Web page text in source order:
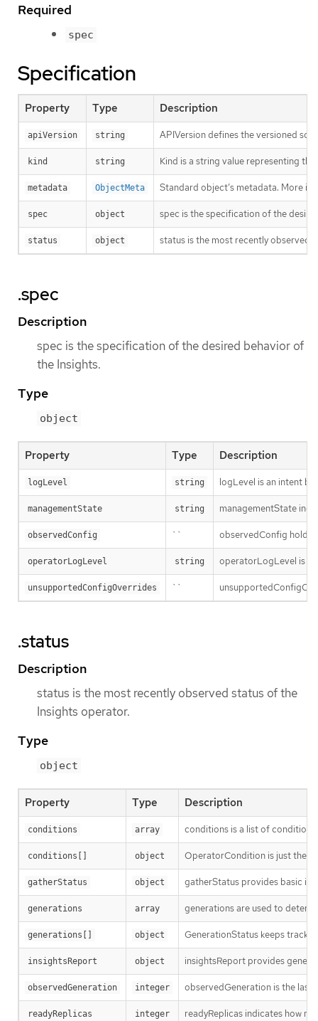
Required
spec
Specification
Property Type Description
apiVersion string APIVersion defines the versioned
kind string Kind is a string value representing
metadata ObjectMeta Standard object’s metadata. More
spec object spec is the specification of the
status object status is the most recently observed
.spec
Description
spec is the specification of the desired behavior of
the Insights.
Type
object
Property Type Description
logLevel string logLevel is an intent
managementState string managementState
observedConfig `` observedConfig holds
operatorLogLevel string operatorLogLevel is
unsupportedConfigOverrides ``
.status
Description
status is the most recently observed status of the
Insights operator.
Type
object
Property Type Description
conditions array conditions is a list of
conditions[] object OperatorCondition is just the
gatherStatus object gatherStatus provides basic
generations array generations are used to
generations[] object GenerationStatus keeps track
insightsReport object insightsReport provides
observedGeneration integer observedGeneration is the last
readyReplicas integer readyReplicas indicates how